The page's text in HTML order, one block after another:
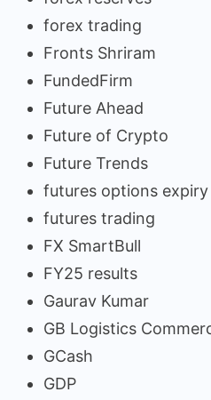
forex trading
Fronts Shriram
FundedFirm
Future Ahead
Future of Crypto
Future Trends
futures options expiry
futures trading
FX SmartBull
FY25 results
Gaurav Kumar
GB Logistics
GCash
GDP